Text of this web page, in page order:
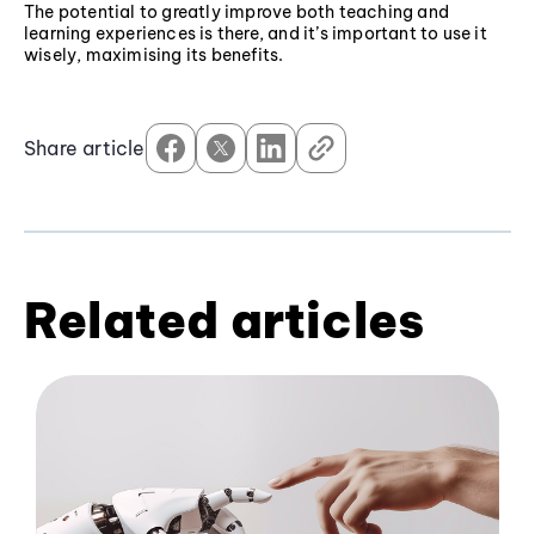
The potential to greatly improve both teaching and
learning experiences is there, and it’s important to use it
wisely, maximising its benefits.
Share article
Related articles